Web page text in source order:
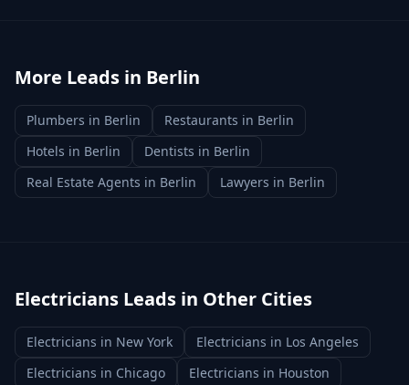
More Leads in Berlin
Plumbers in Berlin Restaurants in Berlin
Hotels in Berlin Dentists in Berlin
Real Estate Agents in Berlin Lawyers in Berlin
Electricians Leads in Other Cities
Electricians in New York Electricians in Los Angeles
Electricians in Chicago Electricians in Houston